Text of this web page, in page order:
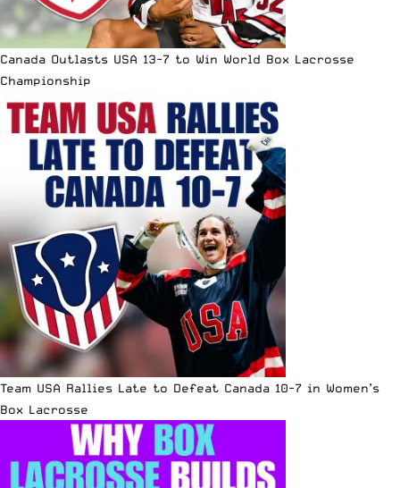
Canada Outlasts USA 13-7 to Win World Box Lacrosse
Championship
Team USA Rallies Late to Defeat Canada 10-7 in Women’s
Box Lacrosse